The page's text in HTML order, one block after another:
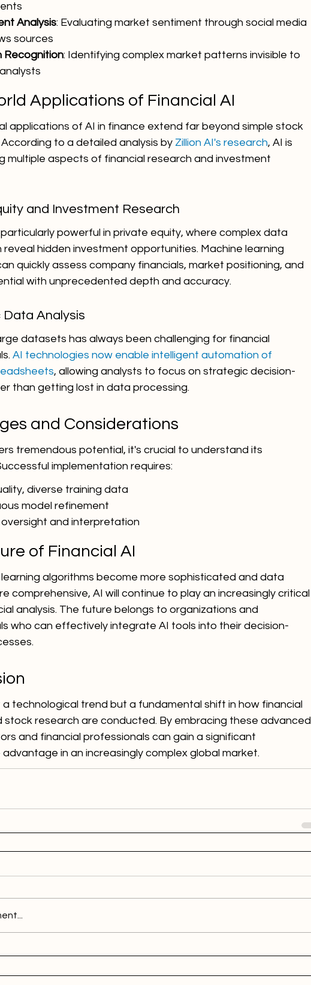
Analysis: Evaluating market sentiment through social media
sources
Recognition: Identifying complex market patterns invisible to
Applications of Financial AI
applications of AI in finance extend far beyond simple stock
to a detailed analysis by Zillion AI's research, AI is
multiple aspects of financial research and investment
and Investment Research
powerful in private equity, where complex data
reveal hidden investment opportunities. Machine learning
quickly assess company financials, market positioning, and
with unprecedented depth and accuracy.
Data Analysis
datasets has always been challenging for financial
AI technologies now enable intelligent automation of
, allowing analysts to focus on strategic decision-
than getting lost in data processing.
and Considerations
tremendous potential, it's crucial to understand its
implementation requires:
diverse training data
model refinement
oversight and interpretation
of Financial AI
learning algorithms become more sophisticated and data
comprehensive, AI will continue to play an increasingly critical
analysis. The future belongs to organizations and
who can effectively integrate AI tools into their decision-
a technological trend but a fundamental shift in how financial
stock research are conducted. By embracing these advanced
and financial professionals can gain a significant
in an increasingly complex global market.